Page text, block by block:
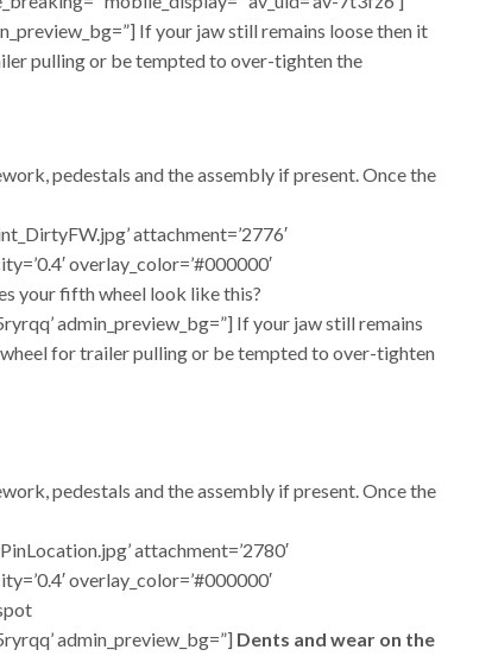
If your jaw still remains loose then it
pulling or be tempted to over-tighten the
pedestals and the assembly if present. Once the
attachment=’2776′
overlay_color=’#000000′
your fifth wheel look like this?
admin_preview_bg=”] If your jaw still remains
for trailer pulling or be tempted to over-tighten
pedestals and the assembly if present. Once the
attachment=’2780′
overlay_color=’#000000′
admin_preview_bg=”] Dents and wear on the